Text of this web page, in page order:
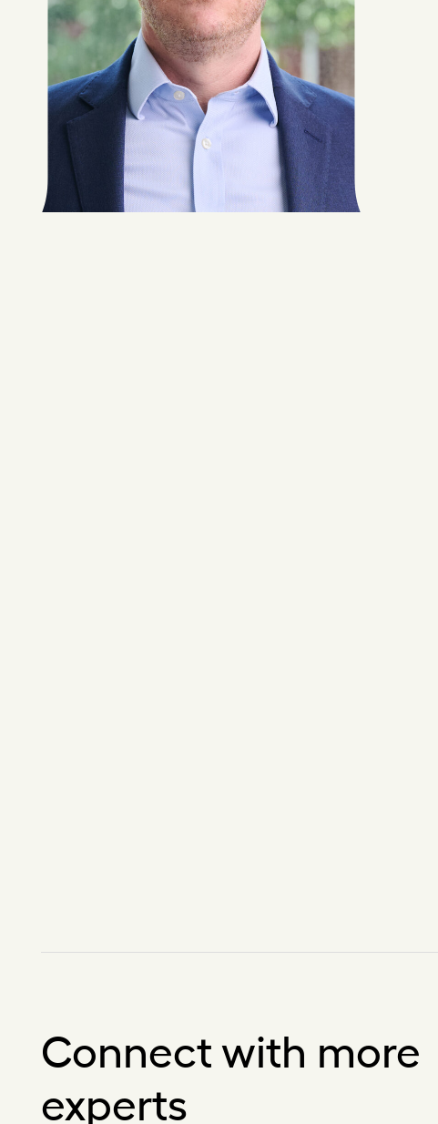
Connect with more
experts